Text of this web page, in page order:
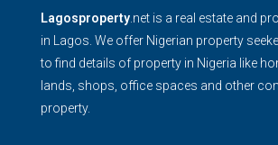
Lagosproperty .net is a real estate and
in Lagos. We offer Nigerian property
to find details of property in Nigeria like
lands, shops, office spaces and other
property.